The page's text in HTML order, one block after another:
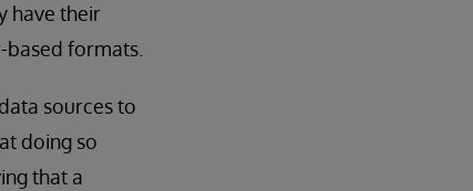
have their
based formats.
sources to
doing so
that a